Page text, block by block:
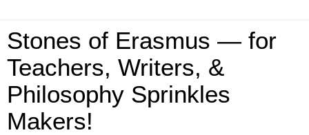
Stones of Erasmus — for
Teachers, Writers, &
Philosophy Sprinkles
Makers!